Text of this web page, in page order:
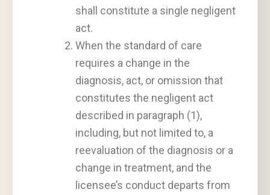
shall constitute a single negligent
act.
When the standard of care
requires a change in the
diagnosis, act, or omission that
constitutes the negligent act
described in paragraph (1),
including, but not limited to, a
reevaluation of the diagnosis or a
change in treatment, and the
licensee’s conduct departs from